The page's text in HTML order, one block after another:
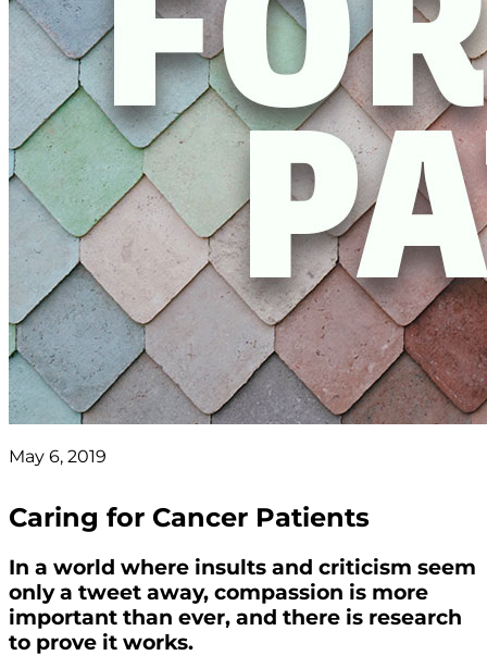
May 6, 2019
Caring for Cancer Patients
In a world where insults and criticism seem
only a tweet away, compassion is more
important than ever, and there is research
to prove it works.